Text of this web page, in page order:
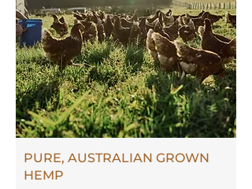
PURE, AUSTRALIAN GROWN
HEMP